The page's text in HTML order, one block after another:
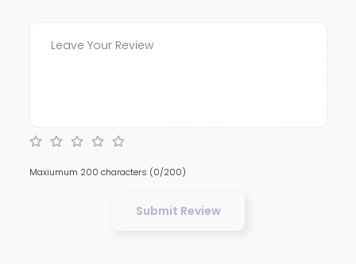
Maxiumum 200 characters (0/200)
Submit Review